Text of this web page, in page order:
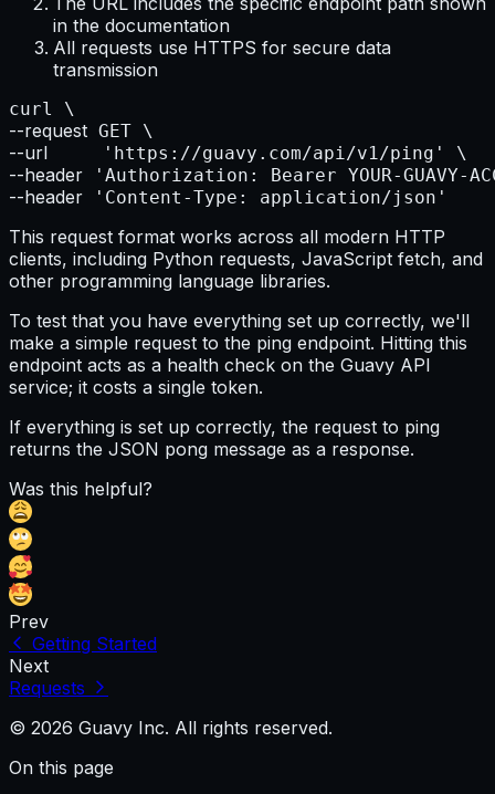
in the documentation
All requests use HTTPS for secure data
transmission
--request
--url
--header
--header 'Content-Type: application/json'
This request format works across all modern HTTP
clients, including Python requests, JavaScript fetch, and
other programming language libraries.
To test that you have everything set up correctly, we'll
make a simple request to the ping endpoint. Hitting this
endpoint acts as a health check on the Guavy API
service; it costs a single token.
If everything is set up correctly, the request to ping
returns the JSON pong message as a response.
Was this helpful?
Prev
Getting Started
Next
Requests
© 2026 Guavy Inc. All rights reserved.
On this page